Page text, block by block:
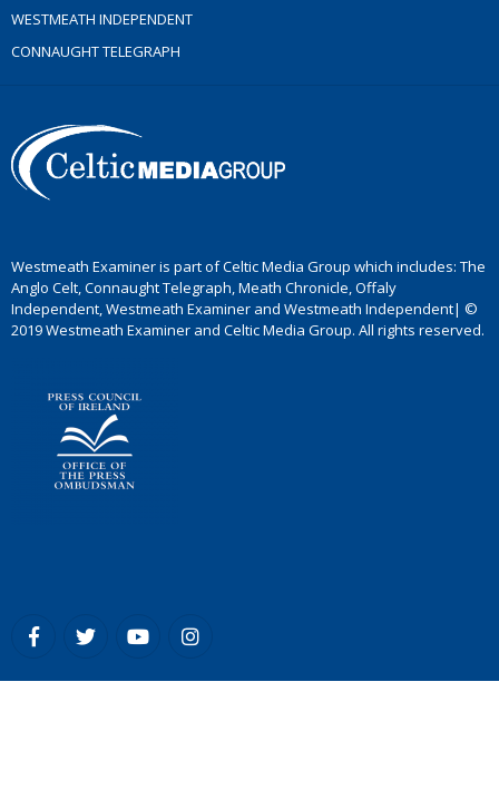
WESTMEATH INDEPENDENT
CONNAUGHT TELEGRAPH
Westmeath Examiner is part of Celtic Media Group which includes: The
Anglo Celt, Connaught Telegraph, Meath Chronicle, Offaly
Independent, Westmeath Examiner and Westmeath Independent| ©
2019 Westmeath Examiner and Celtic Media Group. All rights reserved.